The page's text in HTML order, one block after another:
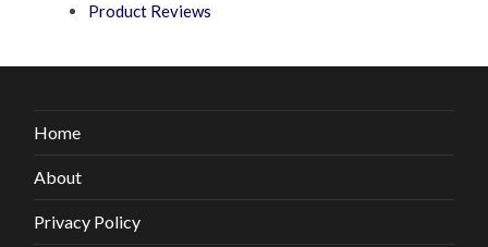
Product Reviews
Home
About
Privacy Policy